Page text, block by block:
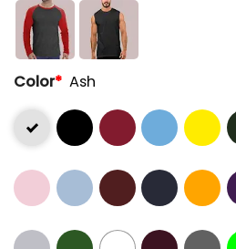
Color* Ash